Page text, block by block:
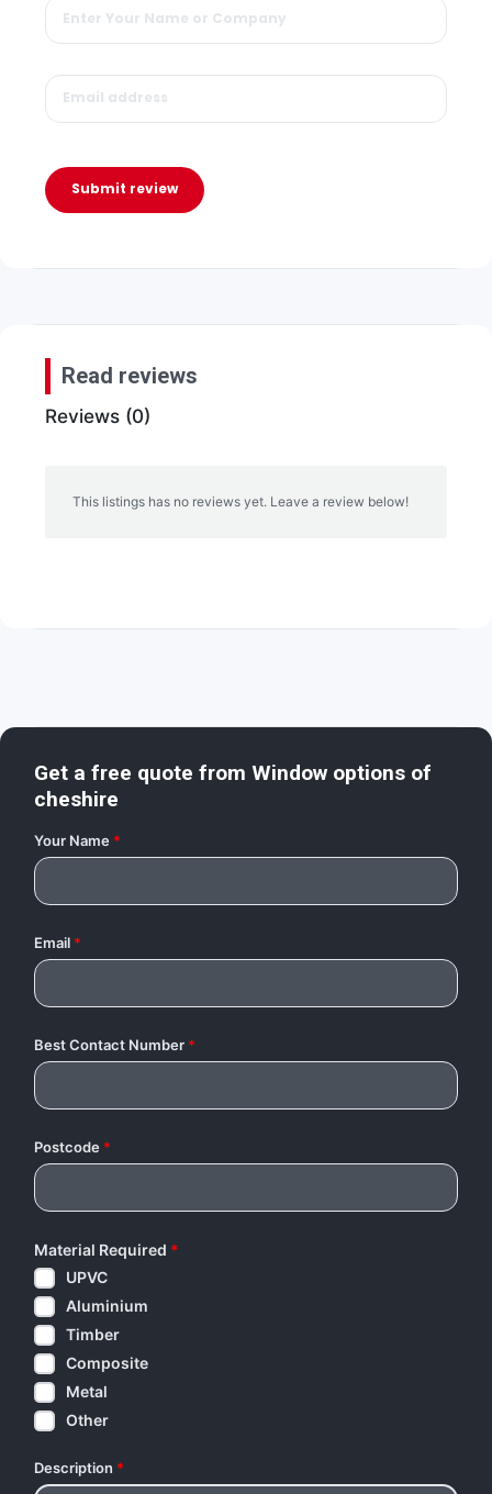
Submit review
Read reviews
Reviews (0)
This listings has no reviews yet. Leave a review below!
Get a free quote from Window options of
cheshire
Your Name *
Email *
Best Contact Number *
Postcode *
Material Required *
UPVC
Aluminium
Timber
Composite
Metal
Other
Description *